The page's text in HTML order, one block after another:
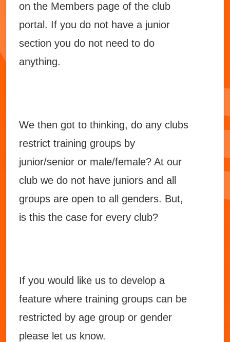
on the Members page of the club
portal. If you do not have a junior
section you do not need to do
anything.
We then got to thinking, do any clubs
restrict training groups by
junior/senior or male/female? At our
club we do not have juniors and all
groups are open to all genders. But,
is this the case for every club?
If you would like us to develop a
feature where training groups can be
restricted by age group or gender
please let us know.